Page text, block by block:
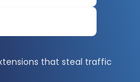
that steal traffic